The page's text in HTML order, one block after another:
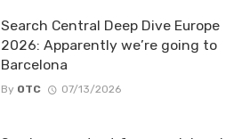
Search Central Deep Dive Europe
2026: Apparently we’re going to
Barcelona
By OTC 07/13/2026